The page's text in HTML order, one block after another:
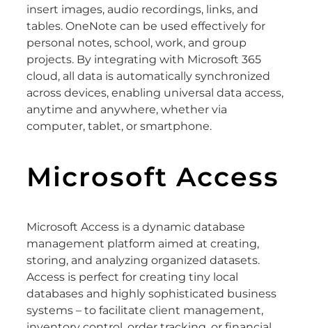
insert images, audio recordings, links, and
tables. OneNote can be used effectively for
personal notes, school, work, and group
projects. By integrating with Microsoft 365
cloud, all data is automatically synchronized
across devices, enabling universal data access,
anytime and anywhere, whether via
computer, tablet, or smartphone.
Microsoft Access
Microsoft Access is a dynamic database
management platform aimed at creating,
storing, and analyzing organized datasets.
Access is perfect for creating tiny local
databases and highly sophisticated business
systems – to facilitate client management,